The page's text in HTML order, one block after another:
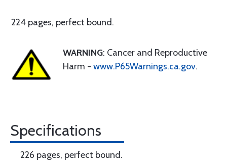
224 pages, perfect bound.
WARNING: Cancer and Reproductive
Harm - www.P65Warnings.ca.gov.
Specifications
226 pages, perfect bound.